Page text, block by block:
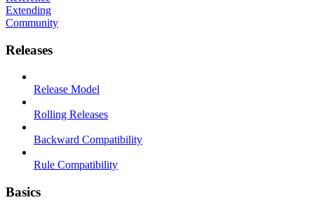
Extending
Community
Releases
Release Model
Rolling Releases
Backward Compatibility
Rule Compatibility
Basics